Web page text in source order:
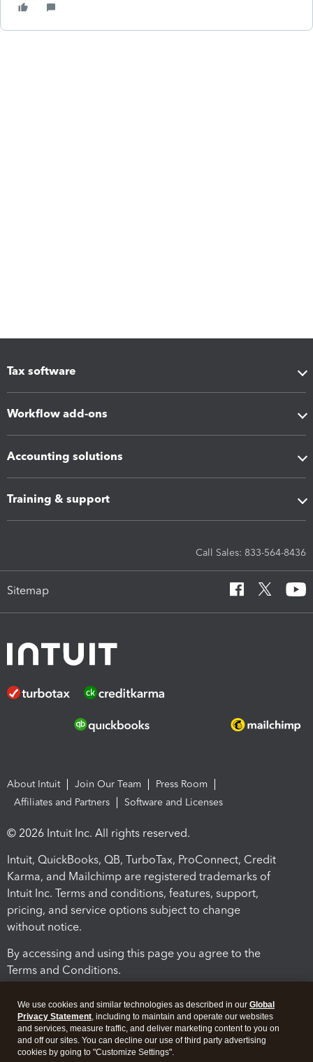
Tax software
Workflow add-ons
Accounting solutions
Training & support
Call Sales: 833-564-8436
Sitemap
About Intuit Join Our Team
Press Room
Affiliates and Partners
Software and Licenses
© 2026 Intuit Inc. All rights reserved.
Intuit, QuickBooks, QB, TurboTax, ProConnect, Credit
Karma, and Mailchimp are registered trademarks of
Intuit Inc. Terms and conditions, features, support,
pricing, and service options subject to change
without notice.
By accessing and using this page you agree to the
Terms and Conditions.
We use cookies and similar technologies as described in our Global
Privacy Statement, including to maintain and operate our websites
and services, measure traffic, and deliver marketing content to you on
and off our sites. You can decline our use of third party advertising
cookies by going to "Customize Settings".